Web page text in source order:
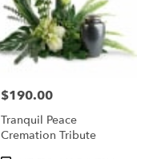
Price:
$190.00
Tranquil Peace
Cremation Tribute